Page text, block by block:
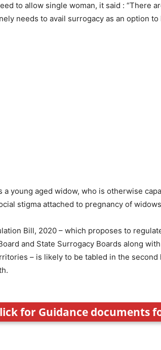
to allow single woman, it said : “There
needs to avail surrogacy as an option to
a young aged widow, who is otherwise
stigma attached to pregnancy of
Bill, 2020 – which proposes to
and State Surrogacy Boards along
– is likely to be tabled in the
for Guidance documents